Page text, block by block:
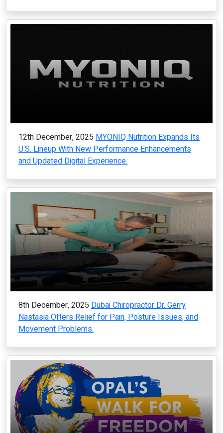
12th December, 2025 MYONIQ Nutrition Expands Its
U.S. Lineup With New Performance Enhancements
and Updated Digital Experience.
8th December, 2025 Dubai Chiropractor Dr. Gerry
Nastasia Offers Relief for Pain, Posture Issues, and
Movement Problems.